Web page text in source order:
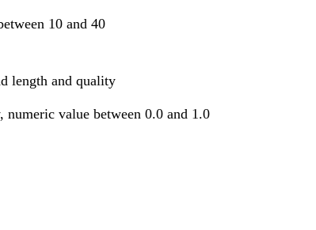
10 and 40
length and quality
value between 0.0 and 1.0